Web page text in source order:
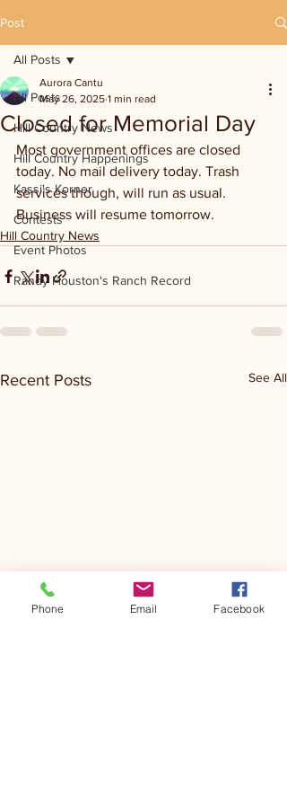
Post
All Posts
Hill Country News
Hill Country Happenings
Kassi's Korner
Contests
Event Photos
Randy Houston's Ranch Record
All Posts
Closed for Memorial Day
Aurora Cantu
May 26, 2025 1 min read
Most government offices are closed
today. No mail delivery today. Trash
services though, will run as usual.
Business will resume tomorrow.
Hill Country News
Recent Posts See All
Phone Email Facebook